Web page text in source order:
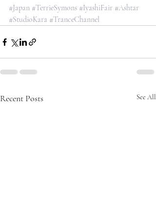
#Japan #TerrieSymons #IyashiFair #Ashtar
#StudioKara #TranceChannel
Recent Posts See All